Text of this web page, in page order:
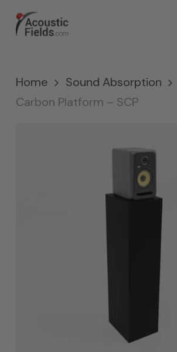
Home Sound Absorption
Carbon Platform – SCP